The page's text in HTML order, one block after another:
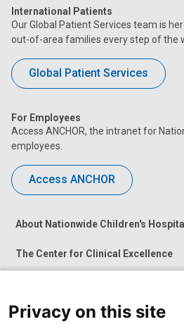
International Patients
Our Global Patient Services team is
out-of-area families every step of the
Global Patient Services
For Employees
Access ANCHOR, the intranet for
employees.
Access ANCHOR
About Nationwide Children's Hospital
The Center for Clinical Excellence
News at Nationwide Children's
Privacy on this site